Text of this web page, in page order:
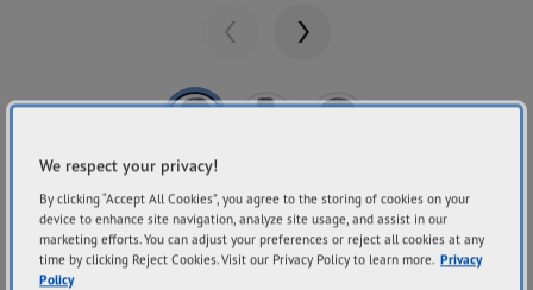
PreviousNext
GOODYEAR
Wrangler DuraTrac
We respect your privacy!
By clicking “Accept All Cookies”, you agree to the storing of cookies on your
device to enhance site navigation, analyze site usage, and assist in our
marketing efforts. You can adjust your preferences or reject all cookies at any
time by clicking Reject Cookies. Visit our Privacy Policy to learn more. Privacy
Policy